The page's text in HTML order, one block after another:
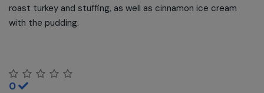
roast turkey and stuffing, as well as cinnamon ice cream
with the pudding.
0